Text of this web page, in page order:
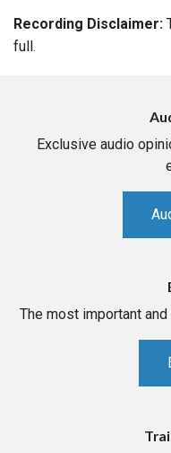
Recording Disclaimer:
full.
Exclusive audio
The most important